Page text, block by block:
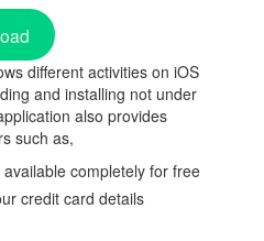
different activities on iOS
and installing not under
also provides
such as,
completely for free
credit card details